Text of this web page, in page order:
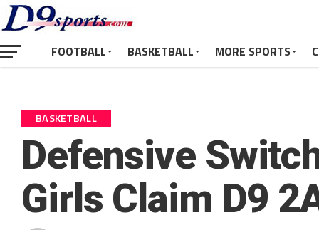
FOOTBALL BASKETBALL MORE SPORTS
BASKETBALL
Defensive
Girls Claim D9